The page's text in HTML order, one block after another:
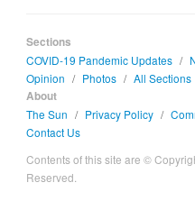
Sections
COVID-19 Pandemic Updates /
Opinion / Photos / All Sections
About
The Sun / Privacy Policy /
Contact Us
Contents of this site are ©
Reserved.